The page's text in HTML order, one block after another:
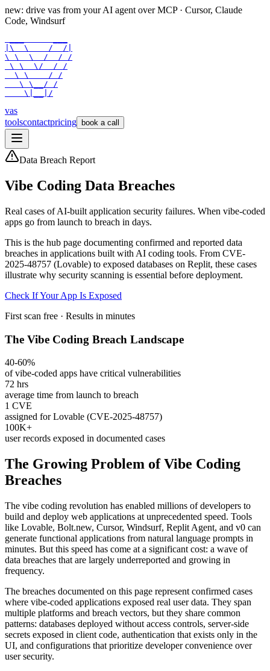
new: drive vas from your AI agent over MCP · Cursor, Claude
Code, Windsurf
|\  \    /  /|
\ \  \  /  / /
\ \  \/  / /
  \ \    / /
   \ \__/ /
    \|__|/
vas
toolscontactpricing book a call
Data Breach Report
Vibe Coding Data Breaches
Real cases of AI-built application security failures. When vibe-coded
apps go from launch to breach in days.
This is the hub page documenting confirmed and reported data
breaches in applications built with AI coding tools. From CVE-
2025-48757 (Lovable) to exposed databases on Replit, these cases
illustrate why security scanning is essential before deployment.
Check If Your App Is Exposed
First scan free · Results in minutes
The Vibe Coding Breach Landscape
40-60%
of vibe-coded apps have critical vulnerabilities
72 hrs
average time from launch to breach
1 CVE
assigned for Lovable (CVE-2025-48757)
100K+
user records exposed in documented cases
The Growing Problem of Vibe Coding
Breaches
The vibe coding revolution has enabled millions of developers to
build and deploy web applications at unprecedented speed. Tools
like Lovable, Bolt.new, Cursor, Windsurf, Replit Agent, and v0 can
generate functional applications from natural language prompts in
minutes. But this speed has come at a significant cost: a wave of
data breaches that are largely underreported and growing in
frequency.
The breaches documented on this page represent confirmed cases
where vibe-coded applications exposed real user data. They span
multiple platforms and breach vectors, but they share common
patterns: databases deployed without access controls, server-side
secrets exposed in client code, authentication that exists only in the
UI, and configurations that prioritize developer convenience over
user security.